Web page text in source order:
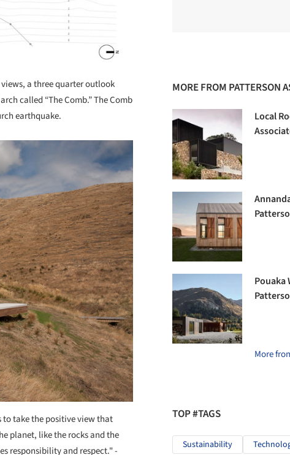
a three quarter outlook
called “The Comb.” The Comb
earthquake.
to take the positive view that
planet, like the rocks and the
responsibility and respect." -
MORE FROM PATTERSON
Local
Pouaka
More
TOP #TAGS
Sustainability